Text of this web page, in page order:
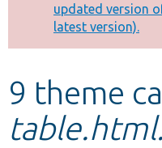
Other projects
Develop for Drupal
message
updated version
latest version).
9 theme